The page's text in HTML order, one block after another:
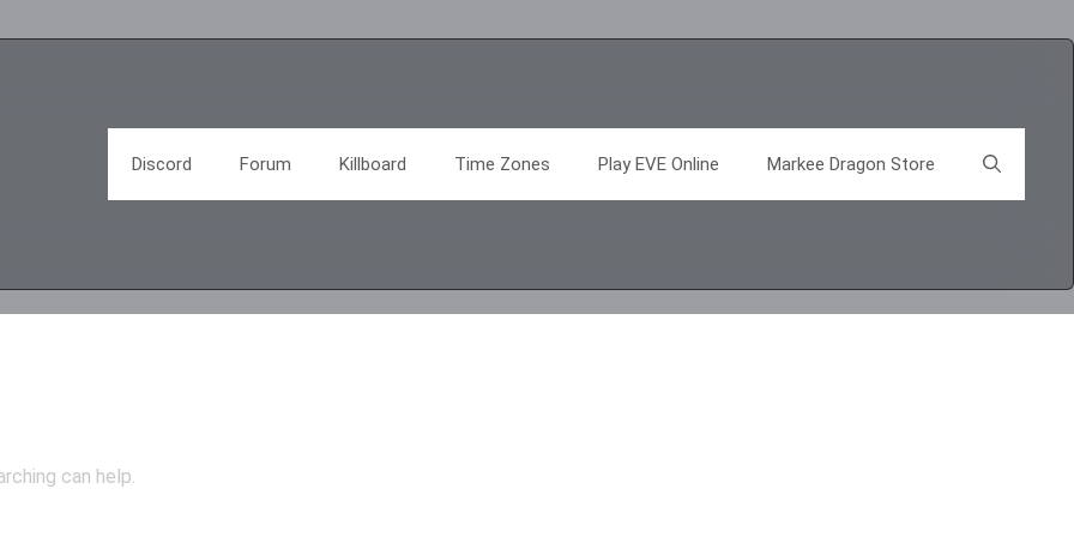
Discord Forum Killboard Time Zones Play EVE Online Markee Dragon Store
can help.